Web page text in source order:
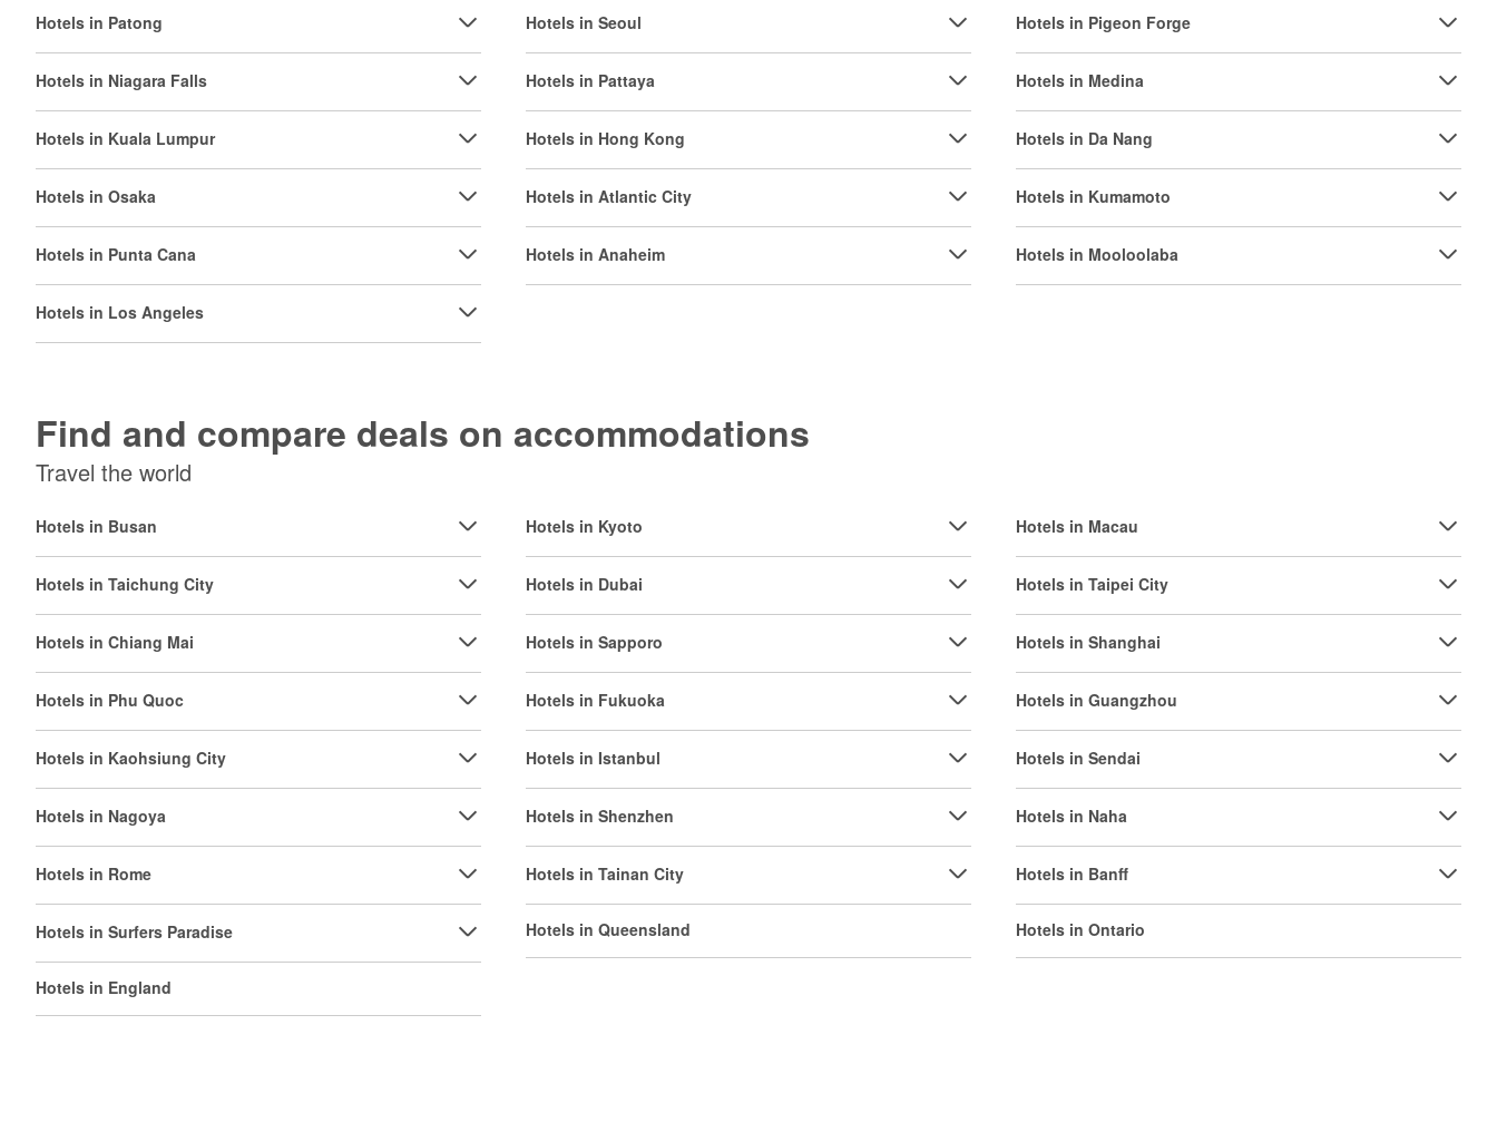
Hotels in Patong
Hotels in Niagara Falls
Hotels in Kuala Lumpur
Hotels in Osaka
Hotels in Punta Cana
Hotels in Los Angeles
Hotels in Seoul
Hotels in Pattaya
Hotels in Hong Kong
Hotels in Atlantic City
Hotels in Anaheim
Hotels in Pigeon Forge
Hotels in Medina
Hotels in Da Nang
Hotels in Kumamoto
Hotels in Mooloolaba
Find and compare deals on accommodations
Travel the world
Hotels in Busan
Hotels in Taichung City
Hotels in Chiang Mai
Hotels in Phu Quoc
Hotels in Kaohsiung City
Hotels in Nagoya
Hotels in Rome
Hotels in Surfers Paradise
Hotels in England
Hotels in Kyoto
Hotels in Dubai
Hotels in Sapporo
Hotels in Fukuoka
Hotels in Istanbul
Hotels in Shenzhen
Hotels in Tainan City
Hotels in Queensland
Hotels in Macau
Hotels in Taipei City
Hotels in Shanghai
Hotels in Guangzhou
Hotels in Sendai
Hotels in Naha
Hotels in Banff
Hotels in Ontario